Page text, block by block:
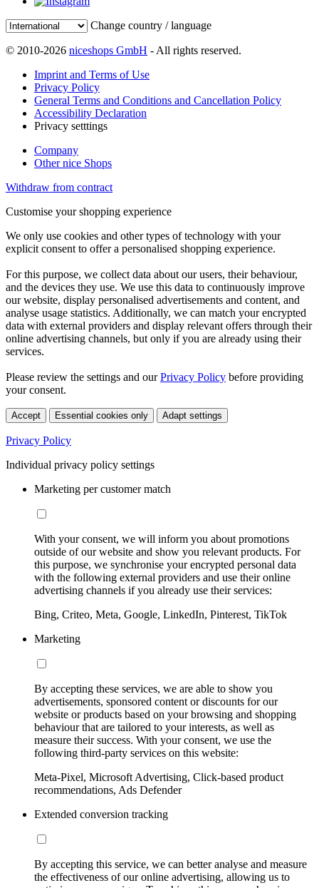
Change country / language
© 2010-2026 niceshops GmbH - All rights reserved.
Imprint and Terms of Use
Privacy Policy
General Terms and Conditions and Cancellation Policy
Accessibility Declaration
Privacy setttings
Company
Other nice Shops
Withdraw from contract
Customise your shopping experience
We only use cookies and other types of technology with your
explicit consent to offer a personalised shopping experience.
For this purpose, we collect data about our users, their behaviour,
and the devices they use. We use this data to continuously improve
our website, display personalised advertisements and content, and
analyse usage statistics. Additionally, we can match your encrypted
data with external providers and display relevant offers through their
online advertising channels, but only if you are already using their
services.
Please review the settings and ourPrivacy Policy before providing
your consent.
Accept Essential cookies only Adapt settings
Privacy Policy
Individual privacy policy settings
Marketing per customer match
With your consent, we will inform you about promotions
outside of our website and show you relevant products. For
this purpose, we synchronise your encrypted personal data
with the following external providers and use their online
advertising channels if you already use their services:
Bing, Criteo, Meta, Google, LinkedIn, Pinterest, TikTok
Marketing
By accepting these services, we are able to show you
advertisements, sponsored content or discounts for our
website or products based on your browsing and shopping
behaviour that are tailored to your interests, as well as
measure their success. With your consent, we use the
following third-party services on this website:
Meta-Pixel, Microsoft Advertising, Click-based product
recommendations, Ads Defender
Extended conversion tracking
By accepting this service, we can better analyse and measure
the effectiveness of our online advertising, allowing us to